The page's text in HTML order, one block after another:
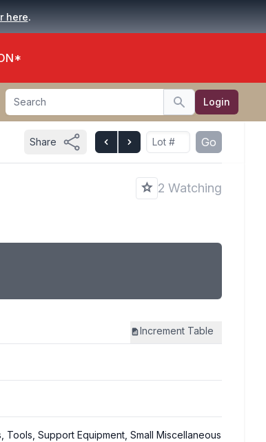
here.
Search
Search Login
Share Go
2 Watching
Increment Table
Tools, Support Equipment, Small Miscellaneous